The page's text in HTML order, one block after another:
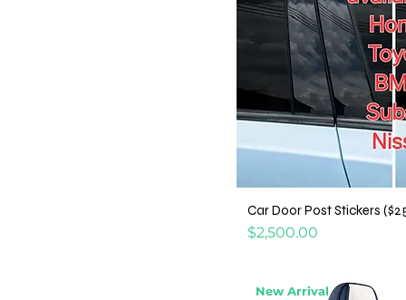
Car Door Post Stickers
Price
$2,500.00
New Arrival